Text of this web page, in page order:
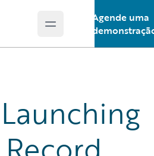
Open main menu
Agende uma